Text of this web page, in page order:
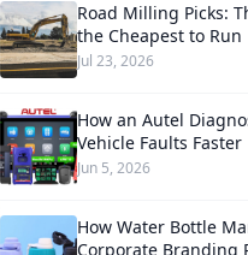
Road Milling Picks:
the Cheapest to Run
Jul 23, 2026
How an Autel
Vehicle Faults Faster
Jun 5, 2026
How Water Bottle
Corporate Branding